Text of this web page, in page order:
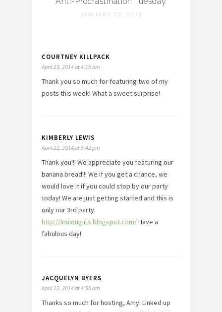
JANUARY 22, 2013
COURTNEY KILLPACK
April 23, 2014 at 4:15 am
Thank you so much for featuring two of my
posts this week! What a sweet surprise!
KIMBERLY LEWIS
April 22, 2014 at 5:42 pm
Thank you!!! We appreciate you featuring our
banana bread!!! We if you get a chance, we
would love it if you could stop by our party
today! We are just getting started and this is
only our 3rd party.
http://loulougirls.blogspot.com/Have a
fabulous day!
JACQUELYN BYERS
April 22, 2014 at 4:58 am
Thanks so much for hosting, Amy! Linked up